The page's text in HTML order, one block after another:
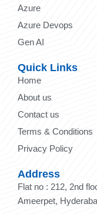
Azure
Azure Devops
Gen AI
Quick Links
Home
About us
Contact us
Terms & Conditions
Privacy Policy
Address
Flat no : 212, 2nd
Ameerpet,